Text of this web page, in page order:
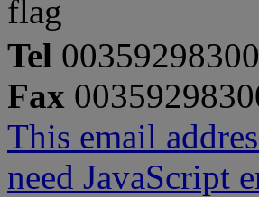
Tel
Fax
This email
need JavaScript